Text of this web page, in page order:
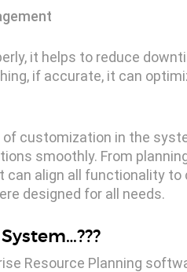
it helps to reduce
if accurate, it can
customization in the
smoothly. From
align all functionality to
designed for all needs.
Resource Planning